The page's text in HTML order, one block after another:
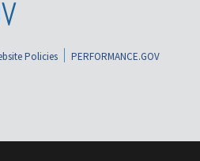
Policies
PERFORMANCE.GOV